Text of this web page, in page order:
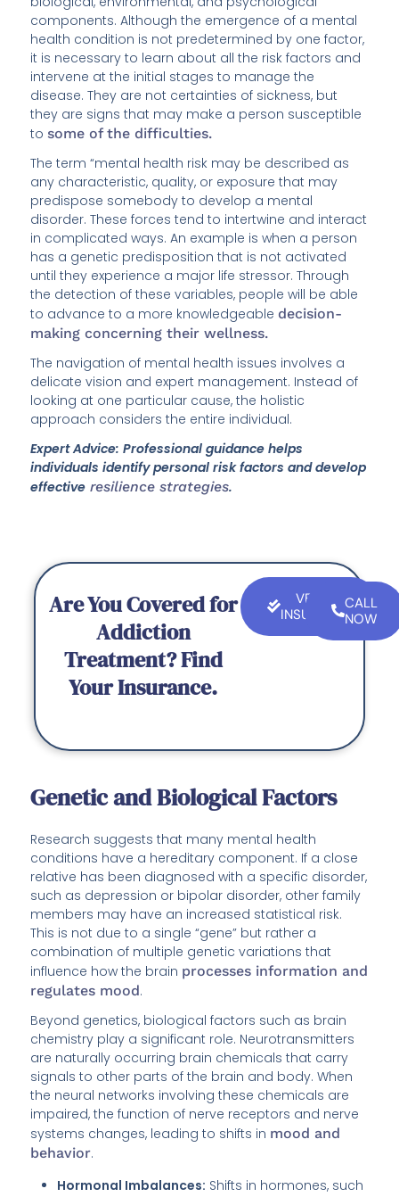
components. Although the emergence of a mental
health condition is not predetermined by one factor,
it is necessary to learn about all the risk factors and
intervene at the initial stages to manage the
disease. They are not certainties of sickness, but
they are signs that may make a person susceptible
tosome of the difficulties.
The term “mental health risk may be described as
any characteristic, quality, or exposure that may
predispose somebody to develop a mental
disorder. These forces tend to intertwine and interact
in complicated ways. An example is when a person
has a genetic predisposition that is not activated
until they experience a major life stressor. Through
the detection of these variables, people will be able
to advance to a more knowledgeable decision-
making concerning their wellness.
The navigation of mental health issues involves a
delicate vision and expert management. Instead of
looking at one particular cause, the holistic
approach considers the entire individual.
Expert Advice: Professional guidance helps
individuals identify personal risk factors and develop
effective resilience strategies.
Are You Covered for
Addiction
Treatment? Find
Your Insurance.
VERIFY
INSURANCE
CALL
NOW
Genetic and Biological Factors
Research suggests that many mental health
conditions have a hereditary component. If a close
relative has been diagnosed with a specific disorder,
such as depression or bipolar disorder, other family
members may have an increased statistical risk.
This is not due to a single “gene” but rather a
combination of multiple genetic variations that
influence how the brain processes information and
regulates mood.
Beyond genetics, biological factors such as brain
chemistry play a significant role. Neurotransmitters
are naturally occurring brain chemicals that carry
signals to other parts of the brain and body. When
the neural networks involving these chemicals are
impaired, the function of nerve receptors and nerve
systems changes, leading to shifts in mood and
behavior.
Hormonal Imbalances: Shifts in hormones, such